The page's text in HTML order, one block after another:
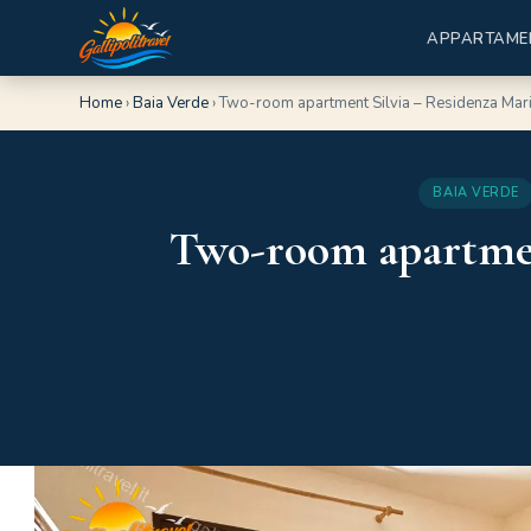
Home›Baia Verde›Two-room apartment Silvia – Residenza
BAIA VERDE
Two-room